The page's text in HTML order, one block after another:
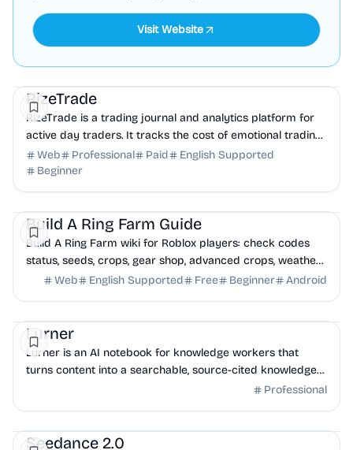
Visit Website
RizeTrade
RizeTrade is a trading journal and analytics platform for
active day traders. It tracks the cost of emotional trading
and lack of discipline for traders.
Web Professional Paid
English Supported
Beginner
Build A Ring Farm Guide
Build A Ring Farm wiki for Roblox players: check codes
status, seeds, crops, gear shop, advanced crops, weather
events, upgrades, money farming, updat...
Web English Supported Free Beginner Android
Lurner
Lurner is an AI notebook for knowledge workers that
turns content into a searchable, source-cited knowledge
Professional
Seedance 2.0